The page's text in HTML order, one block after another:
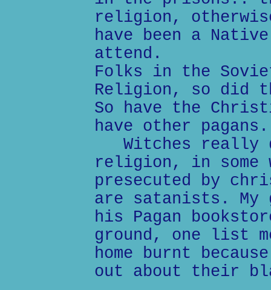
religion,
have been a
attend.
Folks in the
Religion, so did
So have the
have other pagans.
Witches really
religion, in some
presecuted by
are satanists. My
his Pagan
ground, one list
home burnt
out about their